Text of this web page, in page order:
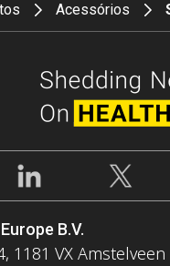
Acessórios
B.V.
1181 VX Amstelveen